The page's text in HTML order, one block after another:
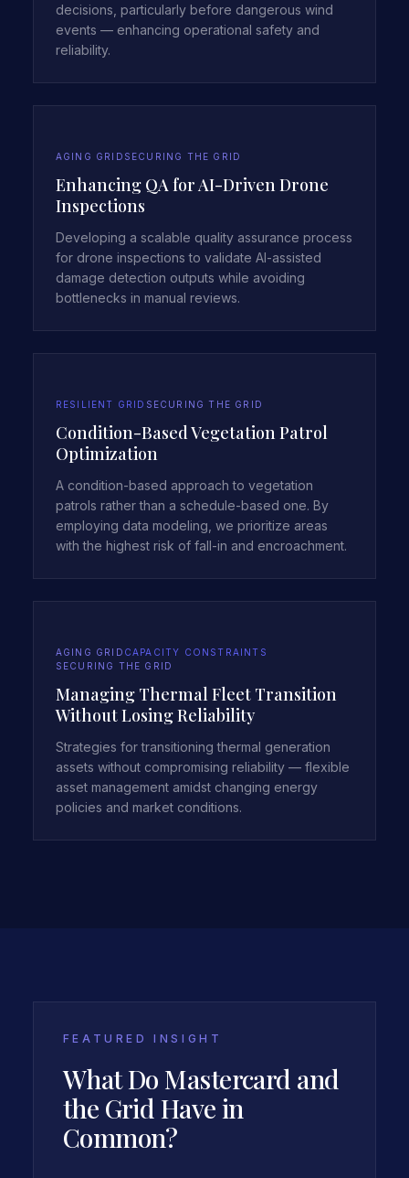
decisions, particularly before dangerous wind
events — enhancing operational safety and
reliability.
AGING GRID SECURING THE GRID
Enhancing QA for AI-Driven Drone
Inspections
Developing a scalable quality assurance process
for drone inspections to validate AI-assisted
damage detection outputs while avoiding
bottlenecks in manual reviews.
RESILIENT GRID SECURING THE GRID
Condition-Based Vegetation Patrol
Optimization
A condition-based approach to vegetation
patrols rather than a schedule-based one. By
employing data modeling, we prioritize areas
with the highest risk of fall-in and encroachment.
AGING GRID CAPACITY CONSTRAINTS
SECURING THE GRID
Managing Thermal Fleet Transition
Without Losing Reliability
Strategies for transitioning thermal generation
assets without compromising reliability — flexible
asset management amidst changing energy
policies and market conditions.
FEATURED INSIGHT
What Do Mastercard and
the Grid Have in
Common?